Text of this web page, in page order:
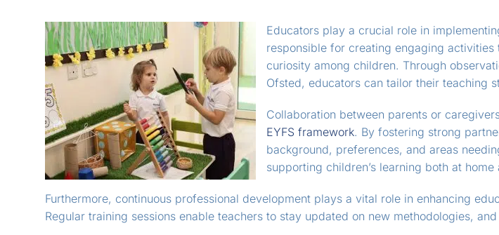
Educators play a crucial role in
responsible for creating engaging
curiosity among children. Through
Ofsted, educators can tailor their teaching
Collaboration between parents or
EYFS framework. By fostering strong
background, preferences, and areas
supporting children’s learning both at
Furthermore, continuous professional development plays a vital role in enhancing
Regular training sessions enable teachers to stay updated on new methodologies,